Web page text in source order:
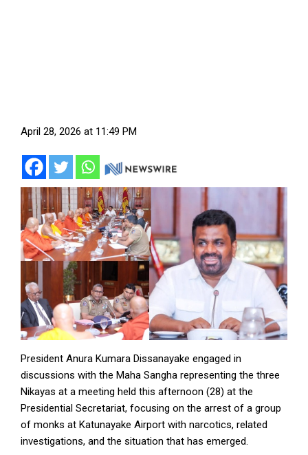
April 28, 2026 at 11:49 PM
President Anura Kumara Dissanayake engaged in
discussions with the Maha Sangha representing the three
Nikayas at a meeting held this afternoon (28) at the
Presidential Secretariat, focusing on the arrest of a group
of monks at Katunayake Airport with narcotics, related
investigations, and the situation that has emerged.